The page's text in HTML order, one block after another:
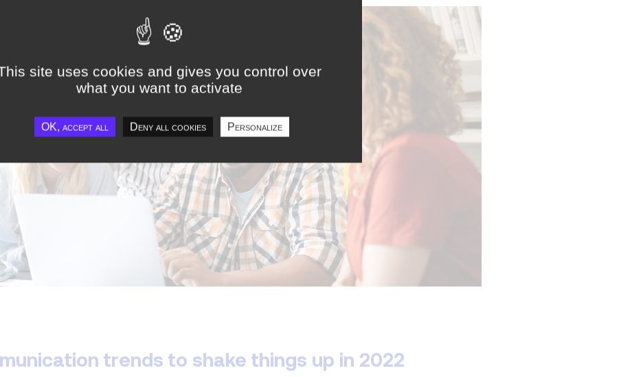
trends to shake things up in 2022
site uses cookies and gives you control over
what you want to activate
OK, accept all Deny all cookies Personalize